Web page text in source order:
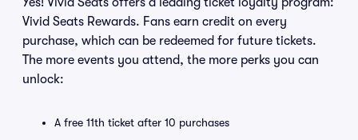
Vivid Seats Rewards. Fans earn credit on every
purchase, which can be redeemed for future tickets.
The more events you attend, the more perks you can
unlock:
A free 11th ticket after 10 purchases